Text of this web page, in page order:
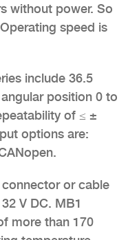
without power. So
speed is
include 36.5
position 0 to
of ≤ ±
options are:
or cable
V DC. MB1
more than 170